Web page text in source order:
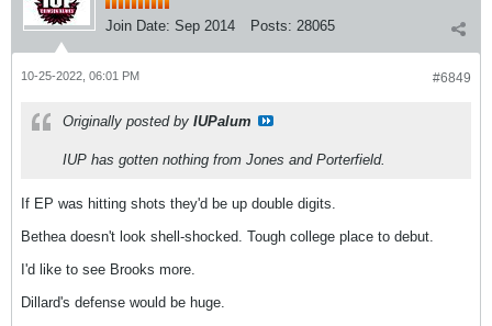
Join Date: Sep 2014 Posts: 28065
#6849
10-25-2022, 06:01 PM
Originally posted by IUPalum
IUP has gotten nothing from Jones and Porterfield.
If EP was hitting shots they'd be up double digits.
Bethea doesn't look shell-shocked. Tough college place to debut.
I'd like to see Brooks more.
Dillard's defense would be huge.